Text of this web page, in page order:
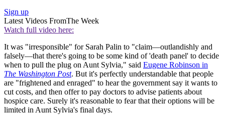
Sign up
Latest Videos FromThe Week
Watch full video here:
It was "irresponsible" for Sarah Palin to "claim—outlandishly and
falsely—that there's going to be some kind of 'death panel' to decide
when to pull the plug on Aunt Sylvia," said Eugene Robinson in
The Washington Post. But it's perfectly understandable that people
are "frightened and enraged" to hear the government say it wants to
cut costs, and then offer to pay doctors to advise patients about
hospice care. Surely it's reasonable to fear that their options will be
limited in Aunt Sylvia's final days.